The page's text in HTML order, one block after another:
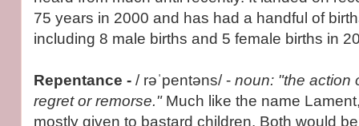
75 years in 2000 and has had a handful of
including 8 male births and 5 female births in
Repentance - / rəˈpentəns/ - noun: "the action
regret or remorse." Much like the name
mostly given to bastard children. Both would